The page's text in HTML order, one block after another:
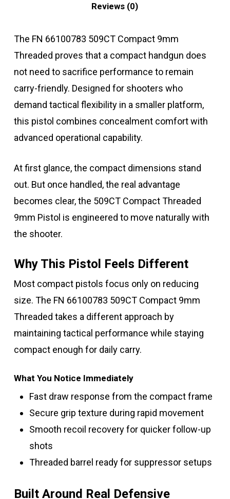
Reviews (0)
The FN 66100783 509CT Compact 9mm
Threaded proves that a compact handgun does
not need to sacrifice performance to remain
carry-friendly. Designed for shooters who
demand tactical flexibility in a smaller platform,
this pistol combines concealment comfort with
advanced operational capability.
At first glance, the compact dimensions stand
out. But once handled, the real advantage
becomes clear, the 509CT Compact Threaded
9mm Pistol is engineered to move naturally with
the shooter.
Why This Pistol Feels Different
Most compact pistols focus only on reducing
size. The FN 66100783 509CT Compact 9mm
Threaded takes a different approach by
maintaining tactical performance while staying
compact enough for daily carry.
What You Notice Immediately
Fast draw response from the compact frame
Secure grip texture during rapid movement
Smooth recoil recovery for quicker follow-up
shots
Threaded barrel ready for suppressor setups
Built Around Real Defensive